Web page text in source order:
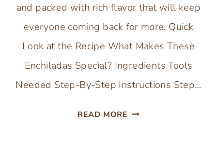
and packed with rich flavor that will keep
everyone coming back for more. Quick
Look at the Recipe What Makes These
Enchiladas Special? Ingredients Tools
Needed Step-By-Step Instructions Step…
READ MORE CHEESY